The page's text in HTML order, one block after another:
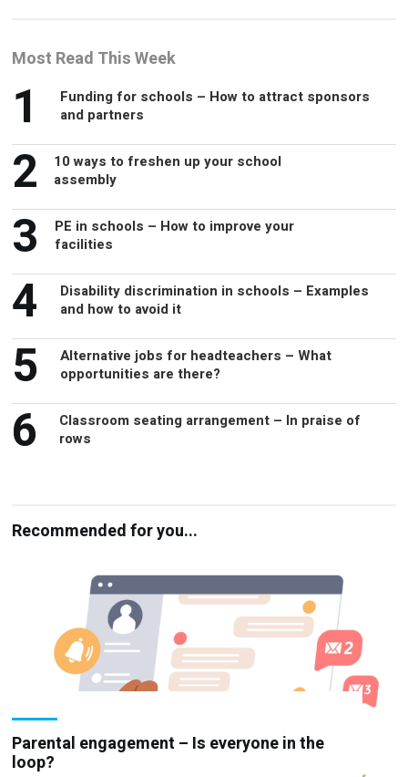
Most Read This Week
1
Funding for schools – How to attract sponsors
and partners
2
10 ways to freshen up your school
assembly
3
PE in schools – How to improve your
facilities
4
Disability discrimination in schools – Examples
and how to avoid it
5
Alternative jobs for headteachers – What
opportunities are there?
6
Classroom seating arrangement – In praise of
rows
Recommended for you...
Parental engagement – Is everyone in the
loop?